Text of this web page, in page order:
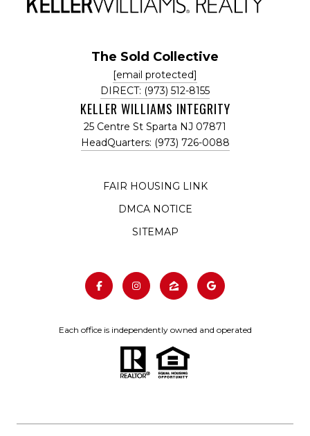
The Sold Collective
[email protected]
DIRECT: (973) 512-8155
KELLER WILLIAMS INTEGRITY
25 Centre St Sparta NJ 07871
HeadQuarters: (973) 726-0088
FAIR HOUSING LINK
DMCA NOTICE
SITEMAP
Each office is independently owned and operated